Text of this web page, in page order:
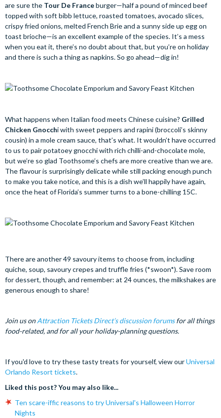
are sure the Tour De Franceburger—half a pound of minced beef
topped with soft bibb lettuce, roasted tomatoes, avocado slices,
crispy fried onions, melted French Brie and a sunny side up egg on
toast brioche—is an excellent example of the species. It’s a mess
when you eat it, there’s no doubt about that, but you’re on holiday
and there is such a thing as napkins. So go ahead—dig in!
What happens when Italian food meets Chinese cuisine? Grilled
Chicken Gnocchiwith sweet peppers and rapini (broccoli’s skinny
cousin) in a mole cream sauce, that’s what. It wouldn’t have occurred
to us to pair potatoey gnocchi with rich chilli-and-chocolate mole,
but we’re so glad Toothsome’s chefs are more creative than we are.
The flavour is surprisingly delicate while still packing enough punch
to make you take notice, and this is a dish we’ll happily have again,
once the heat of Florida’s summer turns to a bone-chilling 15C.
There are another 49 savoury items to choose from, including
quiche, soup, savoury crepes and truffle fries (*swoon*). Save room
for dessert, though, and remember: at 24 ounces, the milkshakes are
generous enough to share!
Join us onAttraction Tickets Direct’s discussion forumsfor all things
food-related, and for all your holiday-planning questions.
If you'd love to try these tasty treats for yourself, view ourUniversal
Orlando Resort tickets.
Liked this post? You may also like...
Ten scare-iffic reasons to try Universal's Halloween Horror
Nights